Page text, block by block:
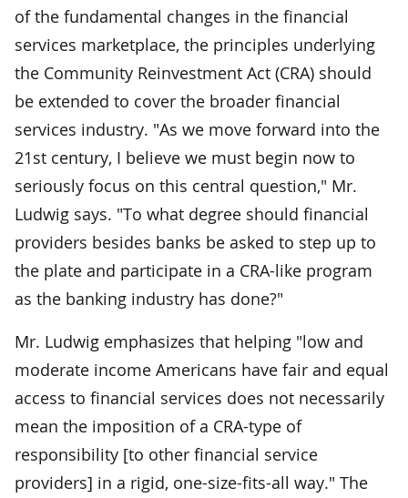
of the fundamental changes in the financial
services marketplace, the principles underlying
the Community Reinvestment Act (CRA) should
be extended to cover the broader financial
services industry. "As we move forward into the
21st century, I believe we must begin now to
seriously focus on this central question," Mr.
Ludwig says. "To what degree should financial
providers besides banks be asked to step up to
the plate and participate in a CRA-like program
as the banking industry has done?"
Mr. Ludwig emphasizes that helping "low and
moderate income Americans have fair and equal
access to financial services does not necessarily
mean the imposition of a CRA-type of
responsibility [to other financial service
providers] in a rigid, one-size-fits-all way." The